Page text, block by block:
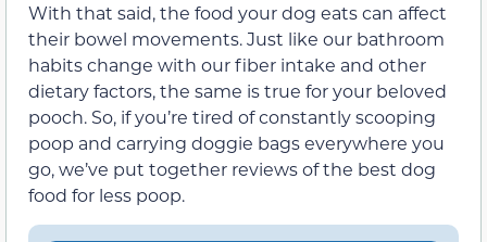
With that said, the food your dog eats can affect
their bowel movements. Just like our bathroom
habits change with our fiber intake and other
dietary factors, the same is true for your beloved
pooch. So, if you’re tired of constantly scooping
poop and carrying doggie bags everywhere you
go, we’ve put together reviews of the best dog
food for less poop.